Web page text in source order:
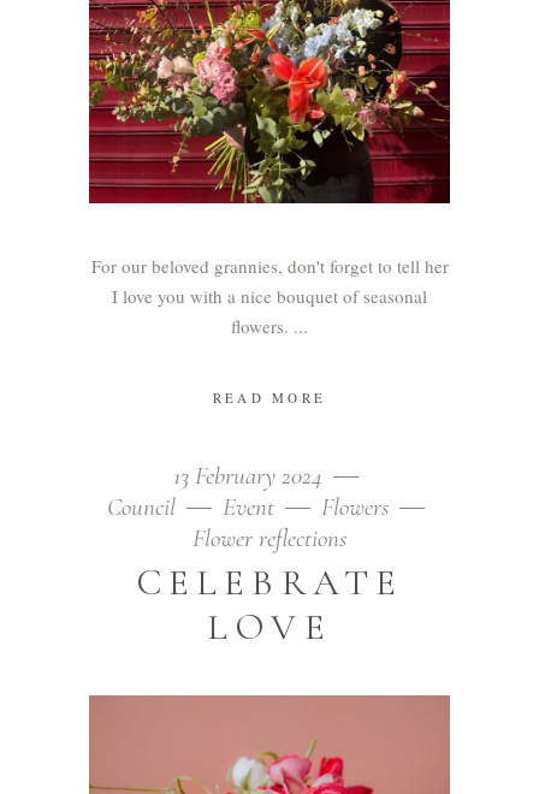
For our beloved grannies, don't forget to tell her
I love you with a nice bouquet of seasonal
flowers.
READ MORE
13 February 2024
Council
Event
Flowers
Flower reflections
CELEBRATE
LOVE